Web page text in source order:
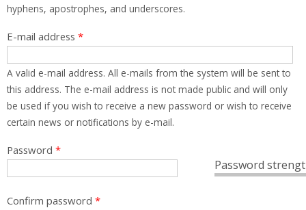
hyphens, apostrophes, and underscores.
E-mail address *
A valid e-mail address. All e-mails from the system will be sent to
this address. The e-mail address is not made public and will only
be used if you wish to receive a new password or wish to receive
certain news or notifications by e-mail.
Password
Password *
Confirm password *